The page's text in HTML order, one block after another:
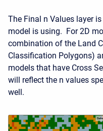
The Final n Values layer
model is using. For 2D
combination of the Land
Classification Polygons)
models that have Cross
will reflect the n values
well.